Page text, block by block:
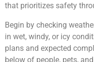
that prioritizes safety
Begin by checking
in wet, windy, or icy
plans and expected
below of people, pets,